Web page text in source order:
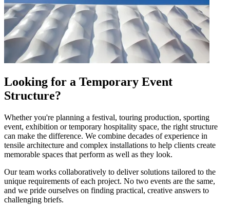
Looking for a Temporary Event
Structure?
Whether you're planning a festival, touring production, sporting
event, exhibition or temporary hospitality space, the right structure
can make the difference. We combine decades of experience in
tensile architecture and complex installations to help clients create
memorable spaces that perform as well as they look.
Our team works collaboratively to deliver solutions tailored to the
unique requirements of each project. No two events are the same,
and we pride ourselves on finding practical, creative answers to
challenging briefs.